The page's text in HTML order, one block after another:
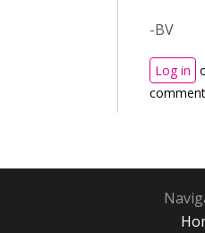
-BV
Log in